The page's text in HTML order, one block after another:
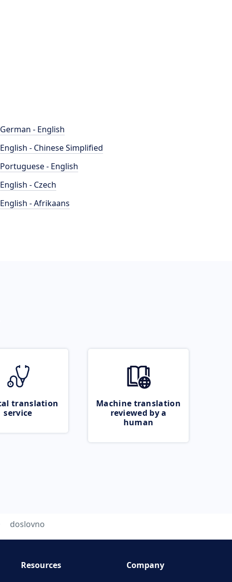
German - English
English - Chinese Simplified
Portuguese - English
English - Czech
English - Afrikaans
translation
service
Machine translation
reviewed by a
human
doslovno
Resources
Company